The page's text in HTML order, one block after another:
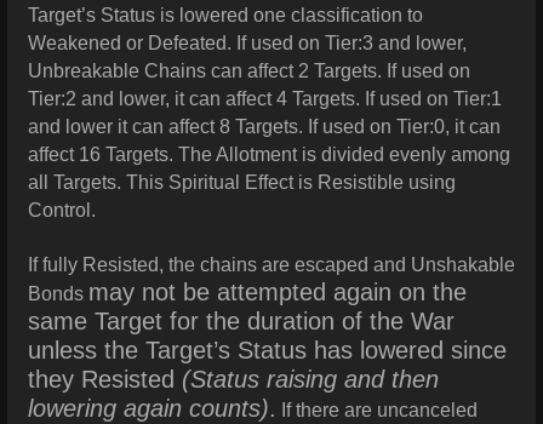
Target’s Status is lowered one classification to
Weakened or Defeated. If used on Tier:3 and lower,
Unbreakable Chains can affect 2 Targets. If used on
Tier:2 and lower, it can affect 4 Targets. If used on Tier:1
and lower it can affect 8 Targets. If used on Tier:0, it can
affect 16 Targets. The Allotment is divided evenly among
all Targets. This Spiritual Effect is Resistible using
Control.
If fully Resisted, the chains are escaped and Unshakable
Bonds may not be attempted again on the
same Target for the duration of the War
unless the Target’s Status has lowered since
they Resisted (Status raising and then
lowering again counts). If there are uncanceled